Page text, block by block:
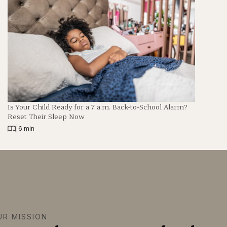
Is Your Child Ready for a 7 a.m. Back-to-School Alarm?
Reset Their Sleep Now
6 min
MISSION